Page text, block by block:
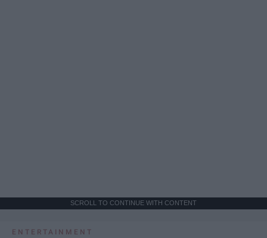
SCROLL TO CONTINUE WITH CONTENT
ENTERTAINMENT